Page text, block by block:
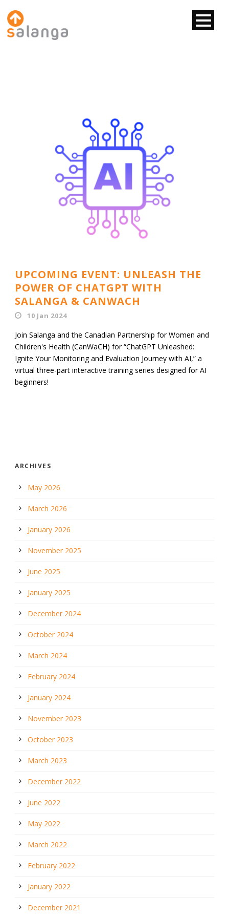
UPCOMING EVENT: UNLEASH THE
POWER OF CHATGPT WITH
SALANGA & CANWACH
10 Jan 2024
Join Salanga and the Canadian Partnership for Women and
Children's Health (CanWaCH) for “ChatGPT Unleashed:
Ignite Your Monitoring and Evaluation Journey with AI,” a
virtual three-part interactive training series designed for AI
beginners!
ARCHIVES
May 2026
March 2026
January 2026
November 2025
June 2025
January 2025
December 2024
October 2024
March 2024
February 2024
January 2024
November 2023
October 2023
March 2023
December 2022
June 2022
May 2022
March 2022
February 2022
January 2022
December 2021